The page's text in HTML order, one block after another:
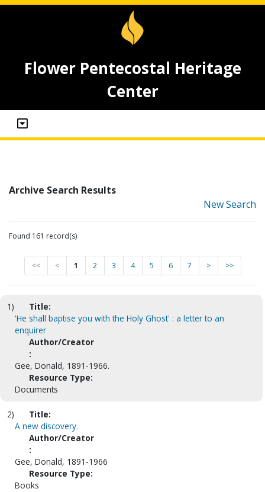
Flower Pentecostal Heritage
Center
Archive Search Results
New Search
Found 161 record(s)
<< < 1 2 3 4 5 6 7 > >>
1)
Title:
'He shall baptise you with the Holy Ghost' : a letter to an
enquirer
Author/Creator
:
Gee, Donald, 1891-1966.
Resource Type:
Documents
2)
Title:
A new discovery.
Author/Creator
:
Gee, Donald, 1891-1966
Resource Type:
Books